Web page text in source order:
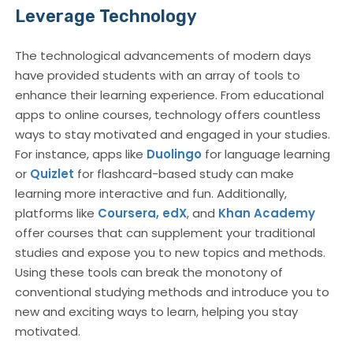
Leverage Technology
The technological advancements of modern days
have provided students with an array of tools to
enhance their learning experience. From educational
apps to online courses, technology offers countless
ways to stay motivated and engaged in your studies.
For instance, apps like Duolingo for language learning
or Quizlet for flashcard-based study can make
learning more interactive and fun. Additionally,
platforms like Coursera, edX, and Khan Academy
offer courses that can supplement your traditional
studies and expose you to new topics and methods.
Using these tools can break the monotony of
conventional studying methods and introduce you to
new and exciting ways to learn, helping you stay
motivated.